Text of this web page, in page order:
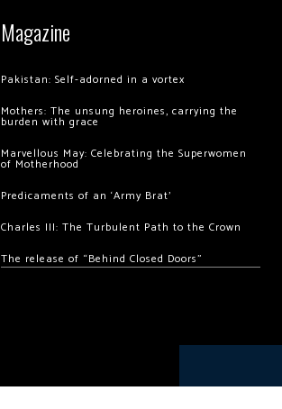
Magazine
Pakistan: Self-adorned in a vortex
Mothers: The unsung heroines, carrying the
burden with grace
Marvellous May: Celebrating the Superwomen
of Motherhood
Predicaments of an ‘Army Brat’
Charles III: The Turbulent Path to the Crown
The release of “Behind Closed Doors”